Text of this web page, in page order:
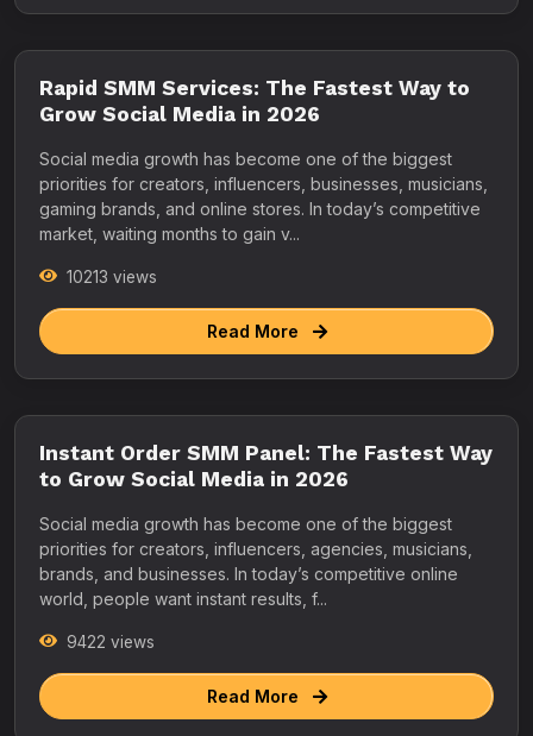
Rapid SMM Services: The Fastest Way to
Grow Social Media in 2026
Social media growth has become one of the biggest
priorities for creators, influencers, businesses, musicians,
gaming brands, and online stores. In today’s competitive
market, waiting months to gain v...
10213 views
Read More
Instant Order SMM Panel: The Fastest Way
to Grow Social Media in 2026
Social media growth has become one of the biggest
priorities for creators, influencers, agencies, musicians,
brands, and businesses. In today’s competitive online
world, people want instant results, f...
9422 views
Read More